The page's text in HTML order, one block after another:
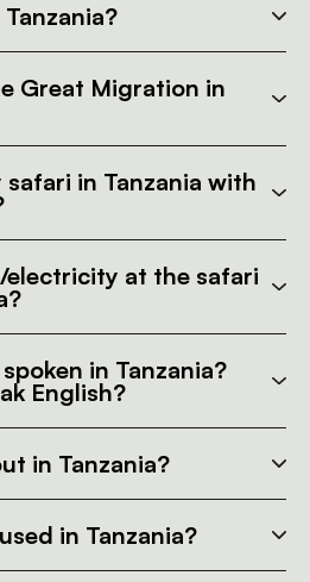
Great Migration in
in Tanzania with
at the safari
in Tanzania?
English?
in Tanzania?
in Tanzania?